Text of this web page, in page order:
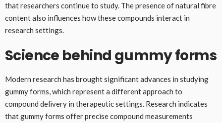
that researchers continue to study. The presence of natural fibre
content also influences how these compounds interact in
research settings.
Science behind gummy forms
Modern research has brought significant advances in studying
gummy forms, which represent a different approach to
compound delivery in therapeutic settings. Research indicates
that gummy forms offer precise compound measurements